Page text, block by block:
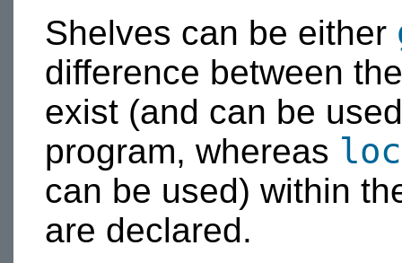
Shelves can be either
difference between
exist (and can be
program, whereas
can be used) within
are declared.